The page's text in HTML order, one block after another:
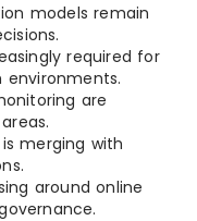
models remain
required for
are
merging with
around online